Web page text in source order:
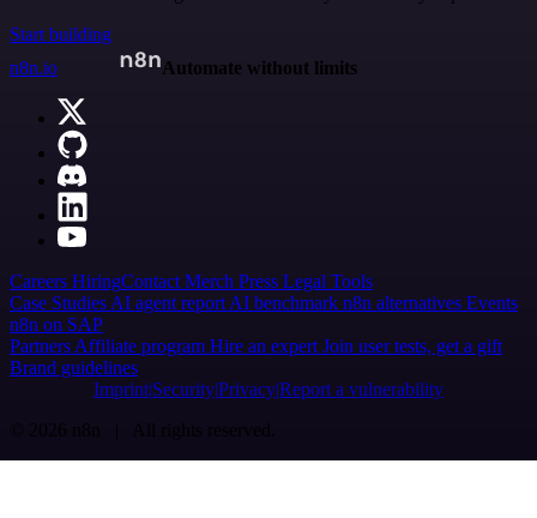
Start building
n8n.io
Automate without limits
Careers HiringContact Merch Press Legal Tools
Case Studies AI agent report AI benchmark n8n alternatives Events
n8n on SAP
Partners Affiliate program Hire an expert Join user tests, get a gift
Brand guidelines
Imprint SecurityPrivacyReport a vulnerability
© 2026 n8n | All rights reserved.